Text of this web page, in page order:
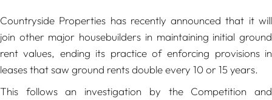
Countryside Properties has recently announced that it will
join other major housebuilders in maintaining initial ground
rent values, ending its practice of enforcing provisions in
leases that saw ground rents double every 10 or 15 years.
This follows an investigation by the Competition and